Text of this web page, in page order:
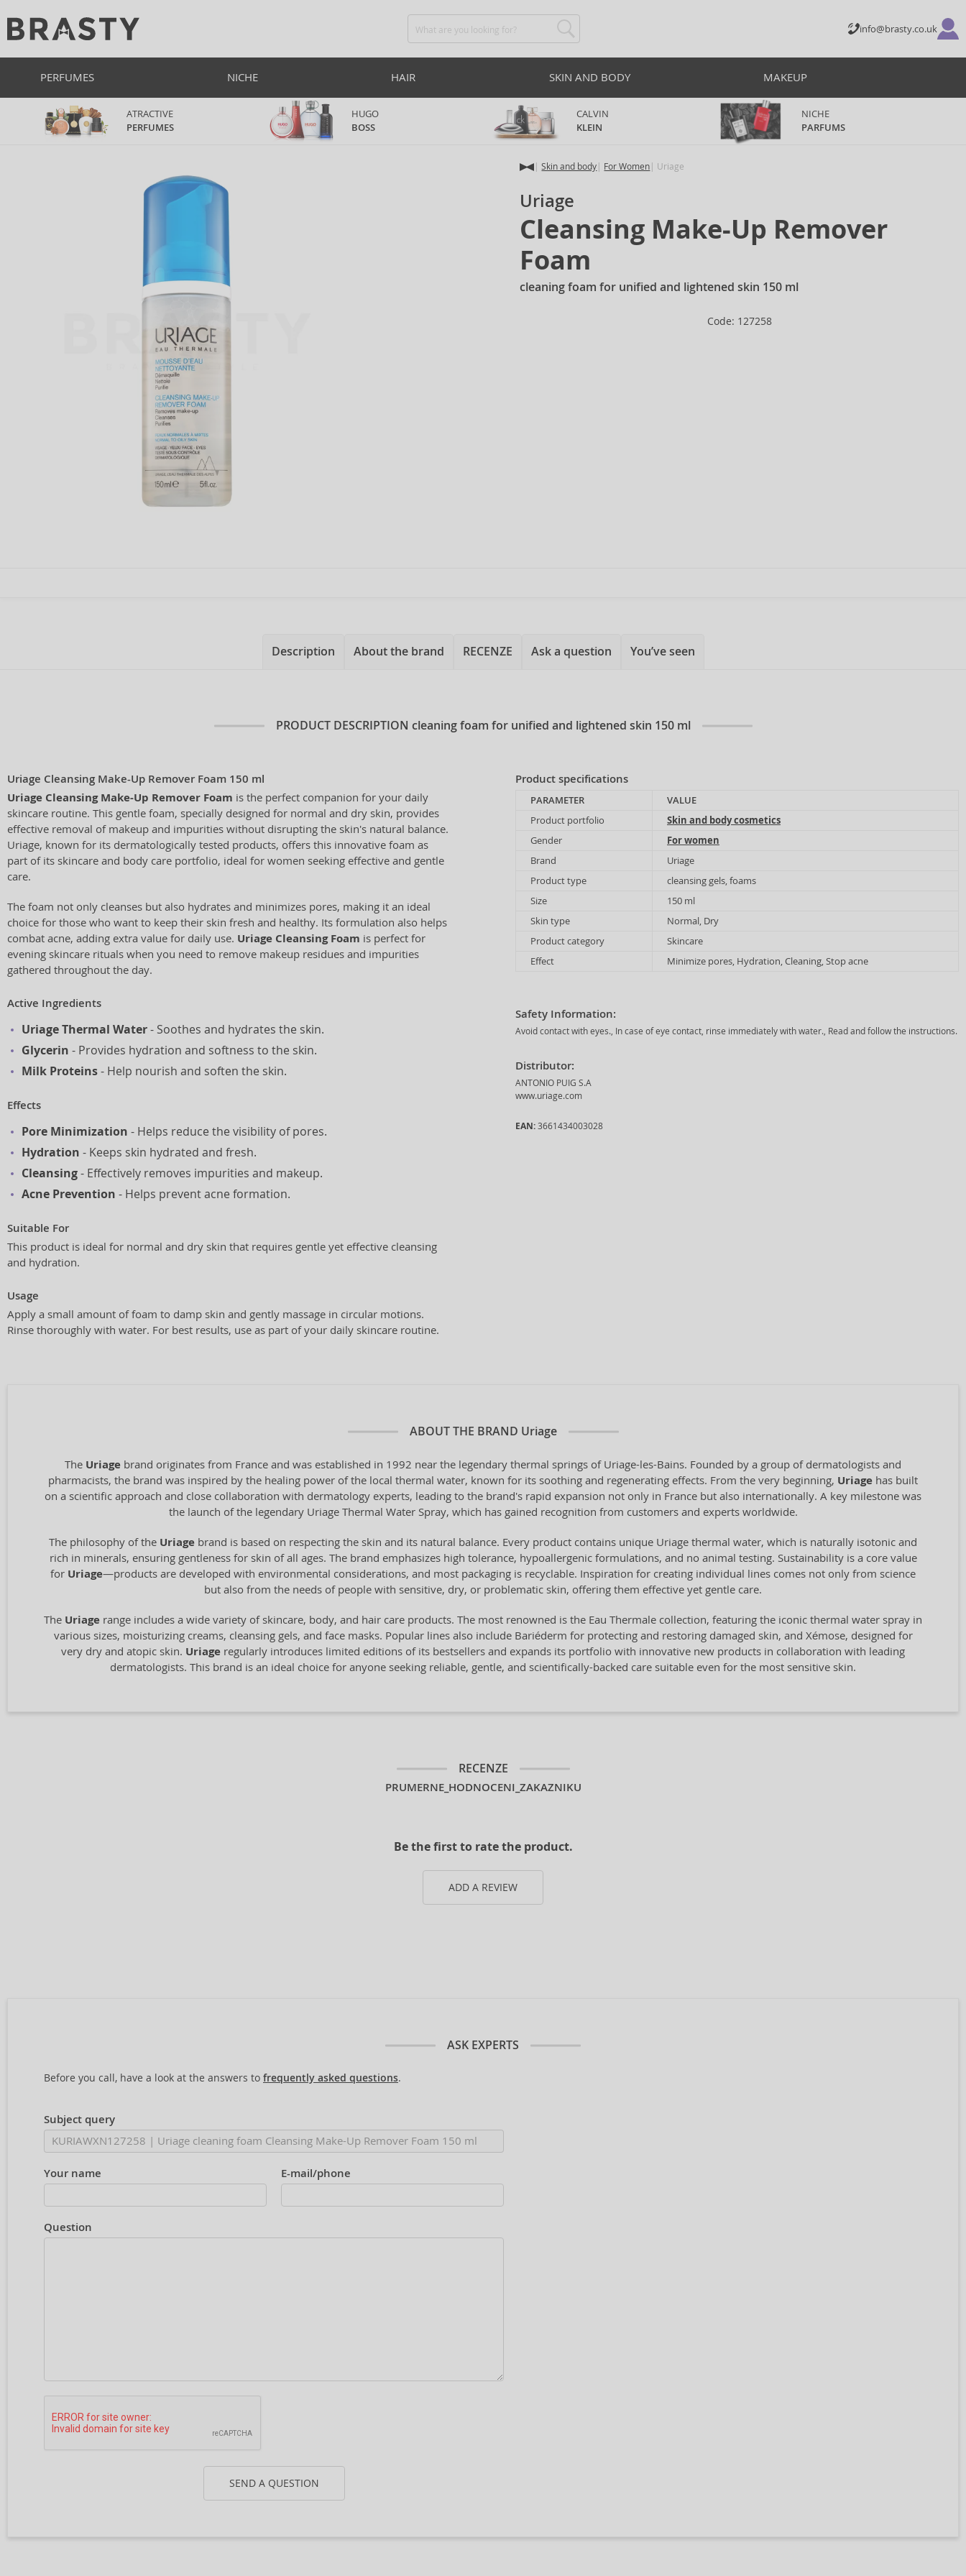
info@brasty.co.uk
PERFUMES NICHE HAIR SKIN AND BODY MAKEUP
ATRACTIVE
PERFUMES
HUGO
BOSS
CALVIN
KLEIN
NICHE
PARFUMS
Skin and body For Women Uriage
Uriage
Cleansing Make-Up Remover
Foam
cleaning foam for unified and lightened skin 150 ml
Code: 127258
Description About the brand RECENZE Ask a question You’ve seen
PRODUCT DESCRIPTION cleaning foam for unified and lightened skin 150 ml
Uriage Cleansing Make-Up Remover Foam 150 ml
Uriage Cleansing Make-Up Remover Foam is the perfect companion for your daily
skincare routine. This gentle foam, specially designed for normal and dry skin, provides
effective removal of makeup and impurities without disrupting the skin's natural balance.
Uriage, known for its dermatologically tested products, offers this innovative foam as
part of its skincare and body care portfolio, ideal for women seeking effective and gentle
care.
The foam not only cleanses but also hydrates and minimizes pores, making it an ideal
choice for those who want to keep their skin fresh and healthy. Its formulation also helps
combat acne, adding extra value for daily use. Uriage Cleansing Foam is perfect for
evening skincare rituals when you need to remove makeup residues and impurities
gathered throughout the day.
Active Ingredients
Uriage Thermal Water- Soothes and hydrates the skin.
Glycerin - Provides hydration and softness to the skin.
Milk Proteins- Help nourish and soften the skin.
Effects
Pore Minimization - Helps reduce the visibility of pores.
Hydration - Keeps skin hydrated and fresh.
Cleansing- Effectively removes impurities and makeup.
Acne Prevention - Helps prevent acne formation.
Suitable For
This product is ideal for normal and dry skin that requires gentle yet effective cleansing
and hydration.
Usage
Apply a small amount of foam to damp skin and gently massage in circular motions.
Rinse thoroughly with water. For best results, use as part of your daily skincare routine.
Product specifications
PARAMETER
VALUE
Product portfolio
Skin and body cosmetics
Gender
For women
Brand
Uriage
Product type
cleansing gels, foams
Size
150 ml
Skin type
Normal, Dry
Product category
Skincare
Effect
Minimize pores, Hydration, Cleaning, Stop acne
Safety Information:
Avoid contact with eyes., In case of eye contact, rinse immediately with water., Read and follow the instructions.
Distributor:
ANTONIO PUIG S.A
www.uriage.com
EAN: 3661434003028
ABOUT THE BRAND Uriage
The Uriage brand originates from France and was established in 1992 near the legendary thermal springs of Uriage-les-Bains. Founded by a group of dermatologists and
pharmacists, the brand was inspired by the healing power of the local thermal water, known for its soothing and regenerating effects. From the very beginning, Uriage has built
on a scientific approach and close collaboration with dermatology experts, leading to the brand's rapid expansion not only in France but also internationally. A key milestone was
the launch of the legendary Uriage Thermal Water Spray, which has gained recognition from customers and experts worldwide.
The philosophy of the Uriage brand is based on respecting the skin and its natural balance. Every product contains unique Uriage thermal water, which is naturally isotonic and
rich in minerals, ensuring gentleness for skin of all ages. The brand emphasizes high tolerance, hypoallergenic formulations, and no animal testing. Sustainability is a core value
for Uriage—products are developed with environmental considerations, and most packaging is recyclable. Inspiration for creating individual lines comes not only from science
but also from the needs of people with sensitive, dry, or problematic skin, offering them effective yet gentle care.
The Uriage range includes a wide variety of skincare, body, and hair care products. The most renowned is the Eau Thermale collection, featuring the iconic thermal water spray in
various sizes, moisturizing creams, cleansing gels, and face masks. Popular lines also include Bariéderm for protecting and restoring damaged skin, and Xémose, designed for
very dry and atopic skin. Uriage regularly introduces limited editions of its bestsellers and expands its portfolio with innovative new products in collaboration with leading
dermatologists. This brand is an ideal choice for anyone seeking reliable, gentle, and scientifically-backed care suitable even for the most sensitive skin.
RECENZE
PRUMERNE_HODNOCENI_ZAKAZNIKU
Be the first to rate the product.
ADD A REVIEW
ASK EXPERTS
Before you call, have a look at the answers to frequently asked questions.
Subject query
Your name E-mail/phone
Question
SEND A QUESTION